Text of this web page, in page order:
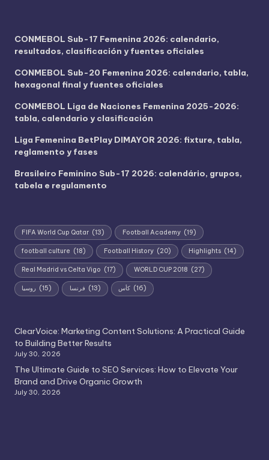
CONMEBOL Sub-17 Femenina 2026: calendario,
resultados, clasificación y fuentes oficiales
CONMEBOL Sub-20 Femenina 2026: calendario, tabla,
hexagonal final y fuentes oficiales
CONMEBOL Liga de Naciones Femenina 2025-2026:
tabla, calendario y clasificación
Liga Femenina BetPlay DIMAYOR 2026: fixture, tabla,
reglamento y fases
Brasileiro Feminino Sub-17 2026: calendário, grupos,
tabela e regulamento
FIFA World Cup Qatar (13) Football Academy (19)
football culture (18) Football History (20) Highlights (14)
Real Madrid vs Celta Vigo (17) WORLD CUP 2018 (27)
روسيا (15) فرنسا (13) كأس (16)
ClearVoice: Marketing Content Solutions: A Practical Guide
to Building Better Results
July 30, 2026
The Ultimate Guide to SEO Services: How to Elevate Your
Brand and Drive Organic Growth
July 30, 2026